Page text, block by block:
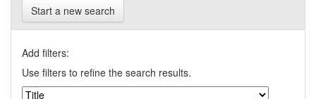
Start a new search
Add filters:
Use filters to refine the search results.